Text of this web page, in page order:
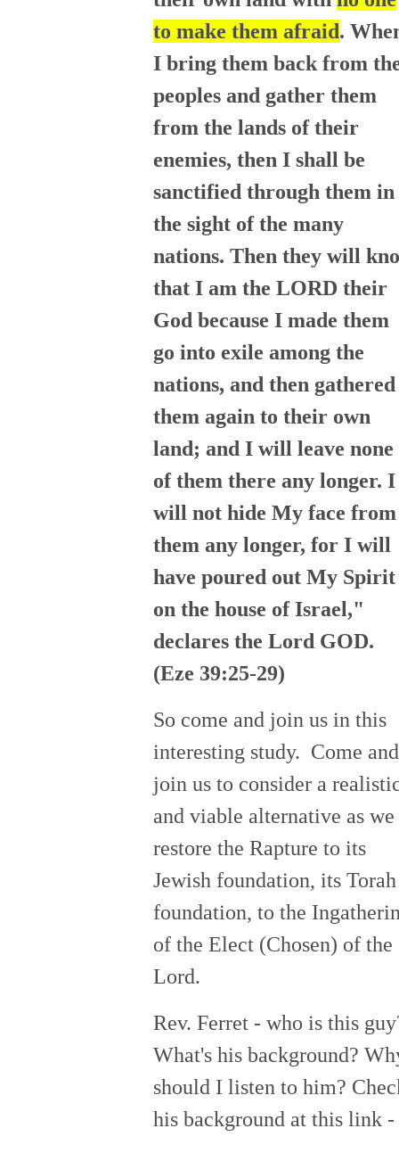
to make them afraid.
I bring them back from
peoples and gather them
from the lands of their
enemies, then I shall be
sanctified through them in
the sight of the many
nations. Then they will
that I am the LORD their
God because I made them
go into exile among the
nations, and then gathered
them again to their own
land; and I will leave none
of them there any longer. I
will not hide My face from
them any longer, for I will
have poured out My Spirit
on the house of Israel,"
declares the Lord GOD.
(Eze 39:25-29)
So come and join us in this
interesting study. Come and
join us to consider a
and viable alternative as we
restore the Rapture to its
Jewish foundation, its Torah
foundation, to the
of the Elect (Chosen) of the
Lord.
Rev. Ferret - who is this
What's his background?
should I listen to him?
his background at this link -